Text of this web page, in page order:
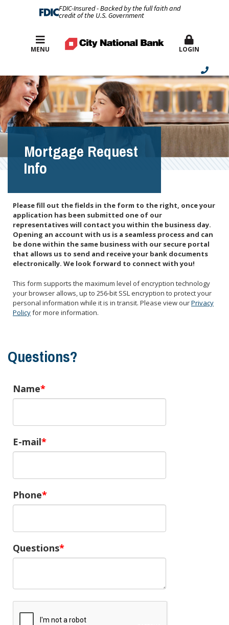
FDIC-Insured - Backed by the full faith and
credit of the U.S. Government
Best Rates
MENU LOGIN
Mortgage Request
Info
Please fill out the fields in the form to the right, once your
application has been submitted one of our
representatives will contact you within the business day.
Opening an account with us is a seamless process and can
be done within the same business with our secure portal
that allows us to send and receive your bank documents
electronically. We look forward to connect with you!
This form supports the maximum level of encryption technology
your browser allows, up to 256-bit SSL encryption to protect your
personal information while it is in transit. Please view ourPrivacy
Policyfor more information.
Questions?
Name
E-mail
Phone
Questions